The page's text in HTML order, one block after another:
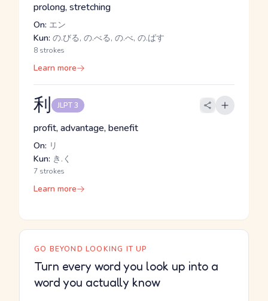
prolong, stretching
On: エン
Kun: の.びる, の.べる, の.べ, の.ばす
8 strokes
Learn more
利 JLPT 3
profit, advantage, benefit
On: リ
Kun: き.く
7 strokes
Learn more
GO BEYOND LOOKING IT UP
Turn every word you look up into a
word you actually know